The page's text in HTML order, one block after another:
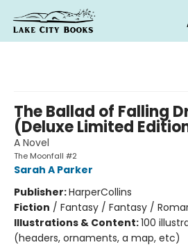
The Ballad of Falling
(Deluxe Limited
A Novel
The Moonfall #2
Sarah A Parker
Publisher:HarperCollins
Fiction / Fantasy / Fantasy /
Illustrations & Content:100
(headers, ornaments, a map, etc)